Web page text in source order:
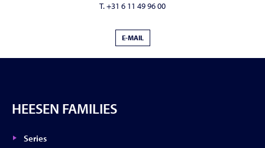
T. +31 6 11 49 96 00
E-MAIL
HEESEN FAMILIES
Series